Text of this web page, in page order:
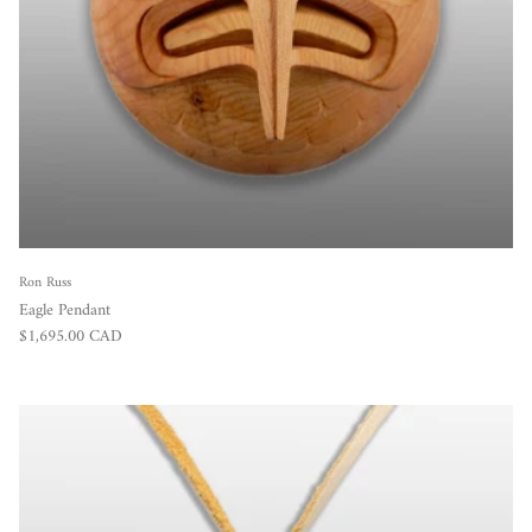
Ron Russ
Eagle Pendant
Regular price
$1,695.00 CAD